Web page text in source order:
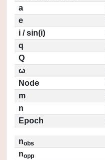
a
e
i / sin(i)
q
Q
ω
Node
m
n
Epoch
nobs
nopp